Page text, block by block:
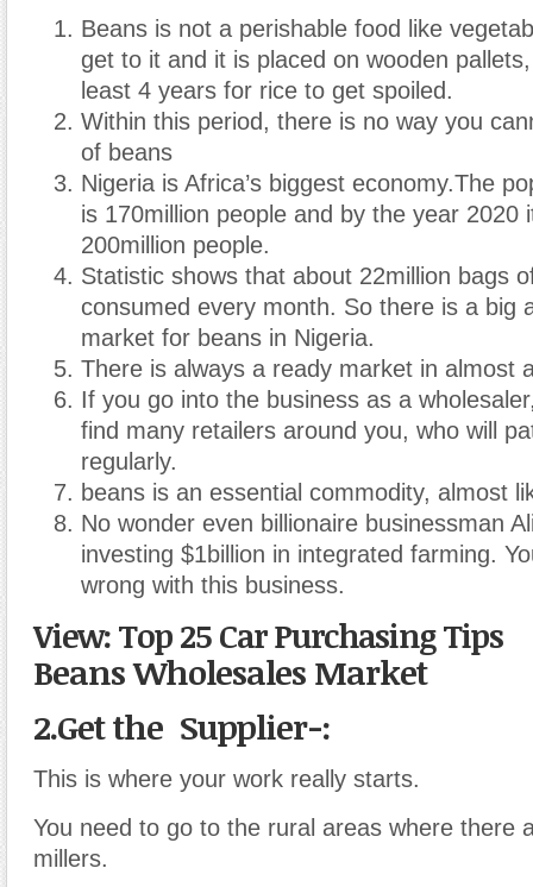
Beans is not a perishable food like
get to it and it is placed on wooden
least 4 years for rice to get spoiled.
Within this period, there is no way you
of beans
Nigeria is Africa’s biggest economy.The
is 170million people and by the year 2020
200million people.
Statistic shows that about 22million bags
consumed every month. So there is a big
market for beans in Nigeria.
There is always a ready market in almost
If you go into the business as a
find many retailers around you, who will
regularly.
beans is an essential commodity, almost
No wonder even billionaire businessman
investing $1billion in integrated farming.
wrong with this business.
View: Top 25 Car Purchasing Tips
Beans Wholesales Market
2.Get the Supplier-:
This is where your work really starts.
You need to go to the rural areas where there
millers.